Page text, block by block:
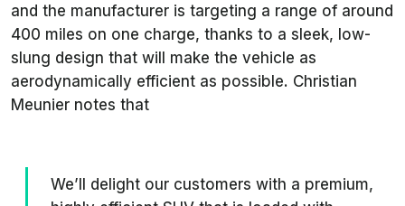
and the manufacturer is targeting a range of around
400 miles on one charge, thanks to a sleek, low-
slung design that will make the vehicle as
aerodynamically efficient as possible. Christian
Meunier notes that
We’ll delight our customers with a premium,